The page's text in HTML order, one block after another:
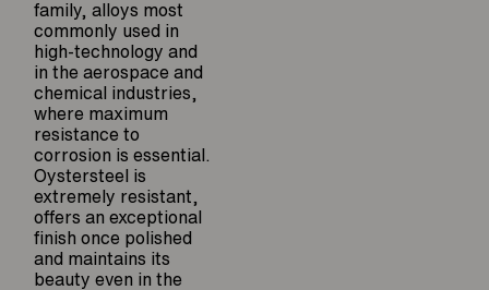
family, alloys most
commonly used in
high-technology and
in the aerospace and
chemical industries,
where maximum
resistance to
corrosion is essential.
Oystersteel is
extremely resistant,
offers an exceptional
finish once polished
and maintains its
beauty even in the